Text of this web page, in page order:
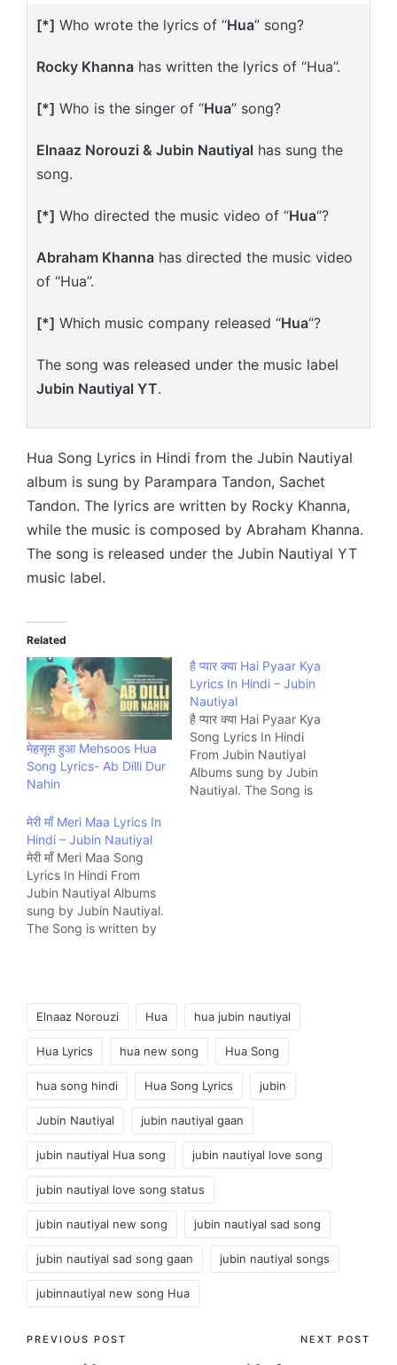
[*] Who wrote the lyrics of “Hua” song?
Rocky Khanna has written the lyrics of “Hua”.
[*] Who is the singer of “Hua” song?
Elnaaz Norouzi & Jubin Nautiyal has sung the
song.
[*] Who directed the music video of “Hua“?
Abraham Khanna has directed the music video
of “Hua”.
[*] Which music company released “Hua“?
The song was released under the music label
Jubin Nautiyal YT.
Hua Song Lyrics in Hindi from the Jubin Nautiyal
album is sung by Parampara Tandon, Sachet
Tandon. The lyrics are written by Rocky Khanna,
while the music is composed by Abraham Khanna.
The song is released under the Jubin Nautiyal YT
music label.
Related
मेहसूस हुआ ‎Mehsoos Hua
Song Lyrics- Ab Dilli Dur
Nahin
है प्यार क्या Hai Pyaar Kya
Lyrics In Hindi – Jubin
Nautiyal
है प्यार क्या Hai Pyaar Kya
Song Lyrics In Hindi
From Jubin Nautiyal
Albums sung by Jubin
Nautiyal. The Song is
मेरी माँ Meri Maa Lyrics In
Hindi – Jubin Nautiyal
मेरी माँ Meri Maa Song
Lyrics In Hindi From
Jubin Nautiyal Albums
sung by Jubin Nautiyal.
The Song is written by
Elnaaz Norouzi Hua hua jubin nautiyal
Hua Lyrics hua new song Hua Song
hua song hindi Hua Song Lyrics jubin
Jubin Nautiyal jubin nautiyal gaan
jubin nautiyal Hua song jubin nautiyal love song
jubin nautiyal love song status
jubin nautiyal new song jubin nautiyal sad song
jubin nautiyal sad song gaan jubin nautiyal songs
jubinnautiyal new song Hua
Post
PREVIOUS POST NEXT POST